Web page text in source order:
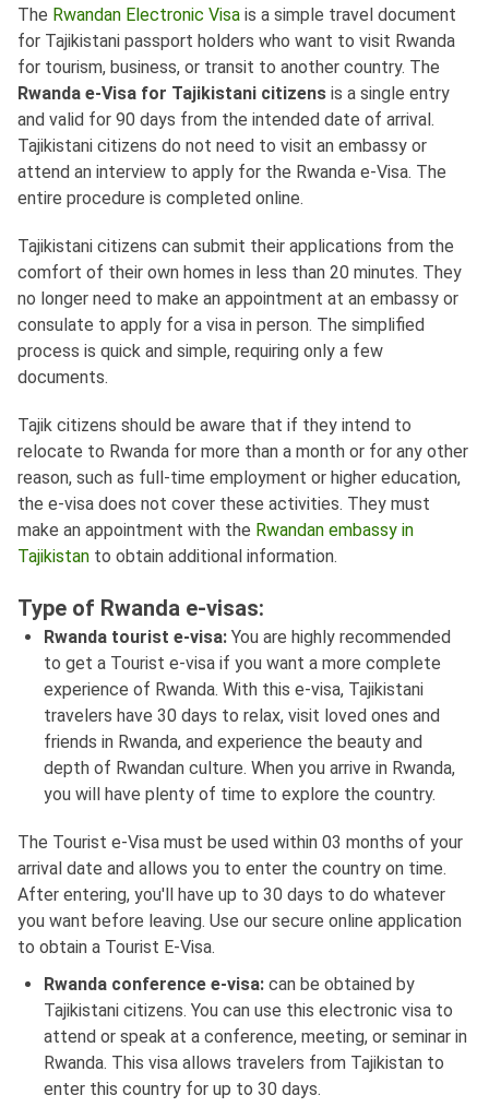
The Rwandan Electronic Visa is a simple travel document
for Tajikistani passport holders who want to visit Rwanda
for tourism, business, or transit to another country. The
Rwanda e-Visa for Tajikistani citizens is a single entry
and valid for 90 days from the intended date of arrival.
Tajikistani citizens do not need to visit an embassy or
attend an interview to apply for the Rwanda e-Visa. The
entire procedure is completed online.
Tajikistani citizens can submit their applications from the
comfort of their own homes in less than 20 minutes. They
no longer need to make an appointment at an embassy or
consulate to apply for a visa in person. The simplified
process is quick and simple, requiring only a few
documents.
Tajik citizens should be aware that if they intend to
relocate to Rwanda for more than a month or for any other
reason, such as full-time employment or higher education,
the e-visa does not cover these activities. They must
make an appointment with the Rwandan embassy in
Tajikistan to obtain additional information.
Type of Rwanda e-visas:
Rwanda tourist e-visa: You are highly recommended
to get a Tourist e-visa if you want a more complete
experience of Rwanda. With this e-visa, Tajikistani
travelers have 30 days to relax, visit loved ones and
friends in Rwanda, and experience the beauty and
depth of Rwandan culture. When you arrive in Rwanda,
you will have plenty of time to explore the country.
The Tourist e-Visa must be used within 03 months of your
arrival date and allows you to enter the country on time.
After entering, you'll have up to 30 days to do whatever
you want before leaving. Use our secure online application
to obtain a Tourist E-Visa.
Rwanda conference e-visa: can be obtained by
Tajikistani citizens. You can use this electronic visa to
attend or speak at a conference, meeting, or seminar in
Rwanda. This visa allows travelers from Tajikistan to
enter this country for up to 30 days.